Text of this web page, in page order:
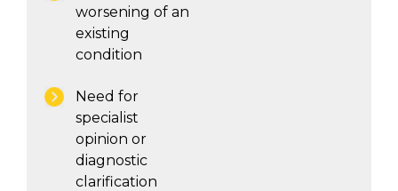
worsening of an
existing
condition
Need for
specialist
opinion or
diagnostic
clarification